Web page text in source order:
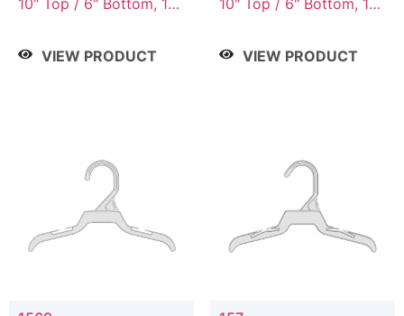
Top / 7" Bottom, 12"
VIEW PRODUCT
Top / 8" Bottom, 14"
VIEW PRODUCT